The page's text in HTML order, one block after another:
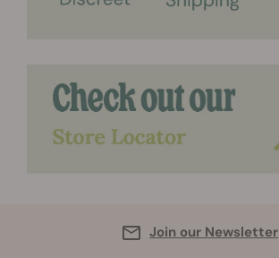
Join our Newsletter